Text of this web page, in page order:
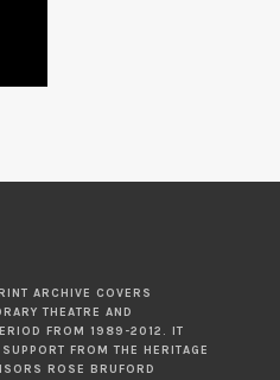
ARCHIVE COVERS
THEATRE AND
FROM 1989-2012. IT
FROM THE HERITAGE
ROSE BRUFORD